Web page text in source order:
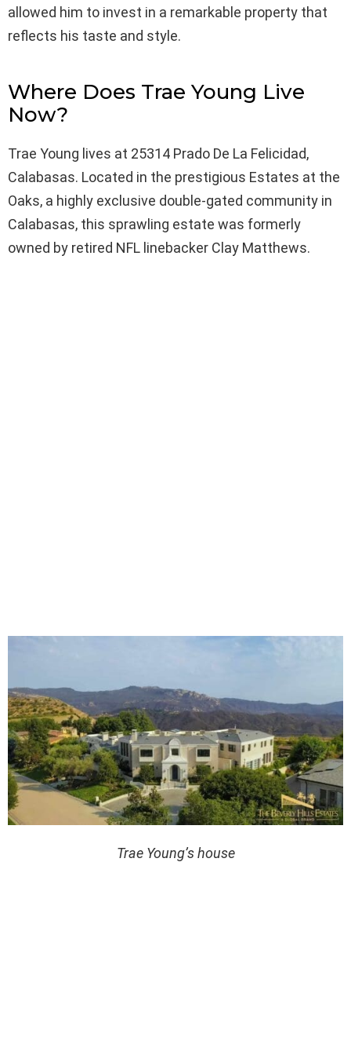
allowed him to invest in a remarkable property that
reflects his taste and style.
Where Does Trae Young Live
Now?
Trae Young lives at 25314 Prado De La Felicidad,
Calabasas. Located in the prestigious Estates at the
Oaks, a highly exclusive double-gated community in
Calabasas, this sprawling estate was formerly
owned by retired NFL linebacker Clay Matthews.
Trae Young’s house